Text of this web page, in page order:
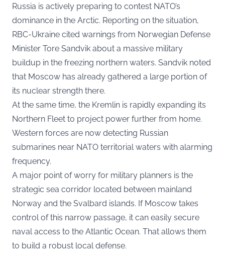
Russia is actively preparing to contest NATO’s
dominance in the Arctic. Reporting on the situation,
RBC-Ukraine cited warnings from Norwegian Defense
Minister Tore Sandvik about a massive military
buildup in the freezing northern waters. Sandvik noted
that Moscow has already gathered a large portion of
its nuclear strength there.
At the same time, the Kremlin is rapidly expanding its
Northern Fleet to project power further from home.
Western forces are now detecting Russian
submarines near NATO territorial waters with alarming
frequency.
A major point of worry for military planners is the
strategic sea corridor located between mainland
Norway and the Svalbard islands. If Moscow takes
control of this narrow passage, it can easily secure
naval access to the Atlantic Ocean. That allows them
to build a robust local defense.